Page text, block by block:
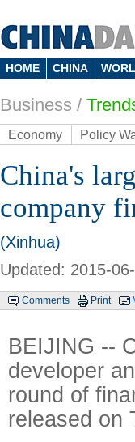
HOME CHINA
Business /
Economy Policy
China's
company
(Xinhua)
Updated: 2015-
Comments Print
BEIJING --
developer
round of
released on